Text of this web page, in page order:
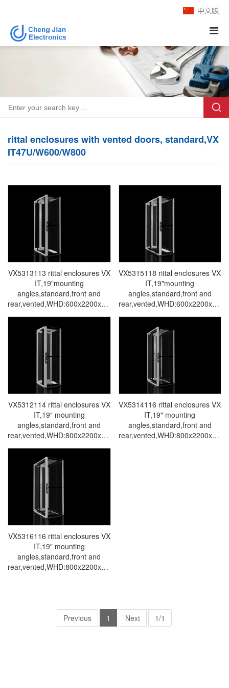
rittal enclosures with vented doors, standard,VX
IT47U/W600/W800
VX5313113 rittal enclosures VX
IT,19"mounting
angles,standard,front and
rear,vented,WHD:600x2200x1000mm,47U-
Made in Germany by Rittal-
Rittal cabinet Rittal air
conditioners Rittal electrical
cabinets Rittal busbars Rittal
fans VX5313.113
VX5315118 rittal enclosures VX
IT,19"mounting
angles,standard,front and
Made in Germany by Rittal-
Rittal cabinet Rittal air
conditioners Rittal electrical
cabinets Rittal busbars Rittal
fans VX5315.118
VX5312114 rittal enclosures VX
IT,19" mounting
angles,standard,front and
rear,vented,WHD:800x2200x800mm,47U-
Made in Germany by Rittal-
Rittal cabinet Rittal air
conditioners Rittal electrical
fans VX5312.114
VX5314116 rittal enclosures VX
IT,19" mounting
angles,standard,front and
VX5316116 rittal enclosures VX
IT,19" mounting
angles,standard,front and
rear,vented,WHD:800x2200x1200mm,47U-
cabinets Rittal busbars Rittal
fans VX5316.116
Previous 1 Next 1/1